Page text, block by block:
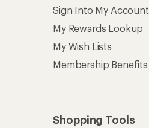
Sign Into My Account
My Rewards Lookup
My Wish Lists
Membership Benefits
Shopping Tools